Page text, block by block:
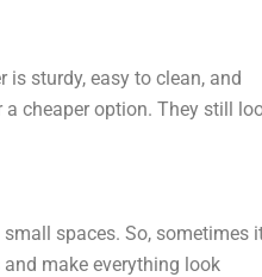
is sturdy, easy to clean, and
cheaper option. They still
spaces. So, sometimes
make everything look